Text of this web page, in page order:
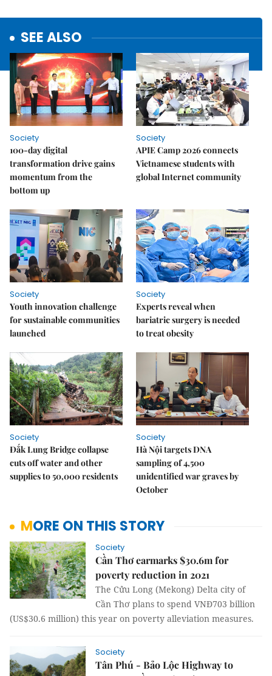
SEE ALSO
Society
100-day digital
transformation drive gains
momentum from the
bottom up
Society
APIE Camp 2026 connects
Vietnamese students with
global Internet community
Society
Youth innovation challenge
for sustainable communities
launched
Society
Experts reveal when
bariatric surgery is needed
to treat obesity
Society
Đắk Lung Bridge collapse
cuts off water and other
supplies to 50,000 residents
Society
Hà Nội targets DNA
sampling of 4,500
unidentified war graves by
October
MORE ON THIS STORY
Society
Cần Thơ earmarks $30.6m for
poverty reduction in 2021
The Cửu Long (Mekong) Delta city of
Cần Thơ plans to spend VNĐ703 billion
(US$30.6 million) this year on poverty alleviation measures.
Society
Tân Phú - Bảo Lộc Highway to